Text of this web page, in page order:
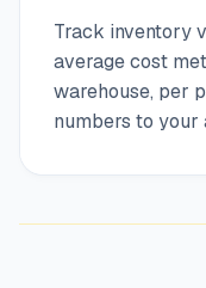
Track inventory
average cost
warehouse, per
numbers to your